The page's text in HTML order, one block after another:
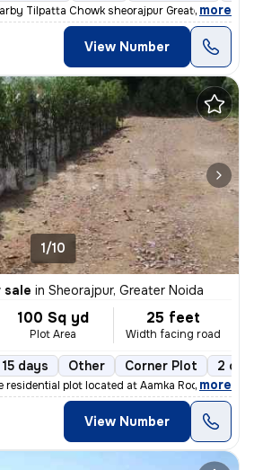
Tilpatta Chowk sheorajpur Greater Noida Go
, more
View Number
1/10
sale in Sheorajpur, Greater Noida
100 Sq yd
Plot Area
25 feet
Width facing road
days Other Corner Plot 2
plot located at Aamka Roopwas Roa
, more
View Number